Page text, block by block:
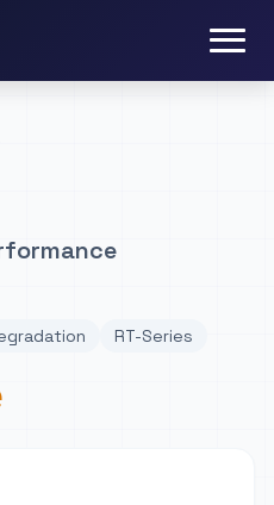
RT-Series